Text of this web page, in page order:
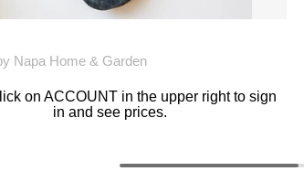
Napa Home & Garden
on ACCOUNT in the upper right to sign
in and see prices.